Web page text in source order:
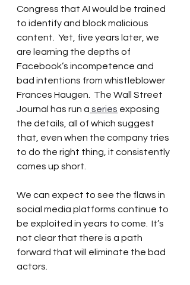
Congress that AI would be trained
to identify and block malicious
content.  Yet, five years later, we
are learning the depths of
Facebook’s incompetence and
bad intentions from whistleblower
Frances Haugen.  The Wall Street
Journal has run a series exposing
the details, all of which suggest
that, even when the company tries
to do the right thing, it consistently
comes up short.
We can expect to see the flaws in
social media platforms continue to
be exploited in years to come.  It’s
not clear that there is a path
forward that will eliminate the bad
actors.